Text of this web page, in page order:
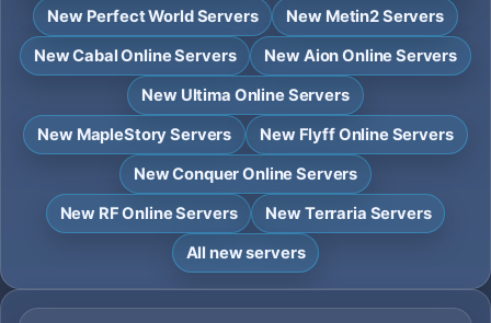
New Perfect World Servers
New Metin2 Servers
New Cabal Online Servers
New Aion Online Servers
New Ultima Online Servers
New MapleStory Servers
New Flyff Online Servers
New Conquer Online Servers
New RF Online Servers
New Terraria Servers
All new servers